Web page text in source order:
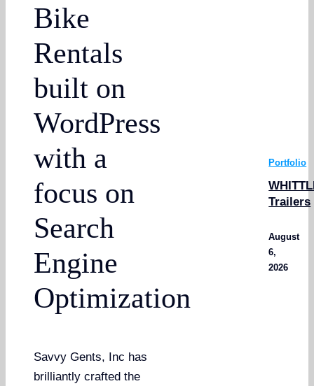
Bike
Rentals
built on
WordPress
with a
focus on
Search
Engine
Optimization
Savvy Gents, Inc has
brilliantly crafted the
Portfolio
Trailers
August
6,
2026